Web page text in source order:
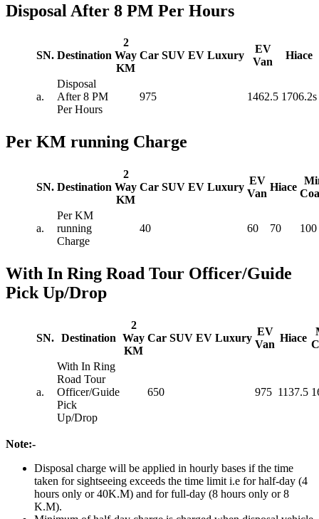
Disposal After 8 PM Per Hours
SN. Destination
2
Way
KM
Car SUV EV Luxury
EV
Van
Hiace
a.
Disposal
After 8 PM
Per Hours
975 1462.5 1706.2s
Per KM running Charge
SN. Destination
2
Way
KM
Car SUV EV Luxury
EV
Van
Hiace
a.
Per KM
running
Charge
40 60 70 100
With In Ring Road Tour Officer/Guide
Pick Up/Drop
SN. Destination
2
Way
KM
Car SUV EV Luxury
EV
Van
Hiace
a.
With In Ring
Road Tour
Officer/Guide
Pick
Up/Drop
650 975 1137.5
Note:-
Disposal charge will be applied in hourly bases if the time
taken for sightseeing exceeds the time limit i.e for half-day (4
hours only or 40K.M) and for full-day (8 hours only or 8
K.M).